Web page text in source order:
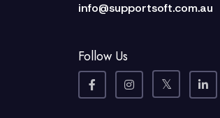
info@supportsoft.com.au
Follow Us